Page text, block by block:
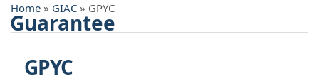
Home » GIAC » GPYC
GPYC